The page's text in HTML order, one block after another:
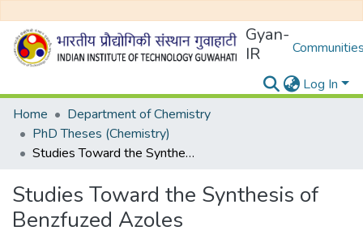
Gyan-
IR
Log In
Home
Department of Chemistry
PhD Theses (Chemistry)
Studies Toward the Synthesis of Benzfuzed Azoles
Studies Toward the Synthesis of
Benzfuzed Azoles